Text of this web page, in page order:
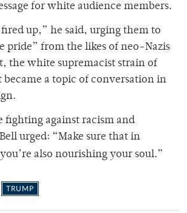
for white audience members.
fired up,” he said, urging them to
pride” from the likes of neo-Nazis
the white supremacist strain of
a topic of conversation in
fighting against racism and
urged: “Make sure that in
also nourishing your soul.”
TRUMP